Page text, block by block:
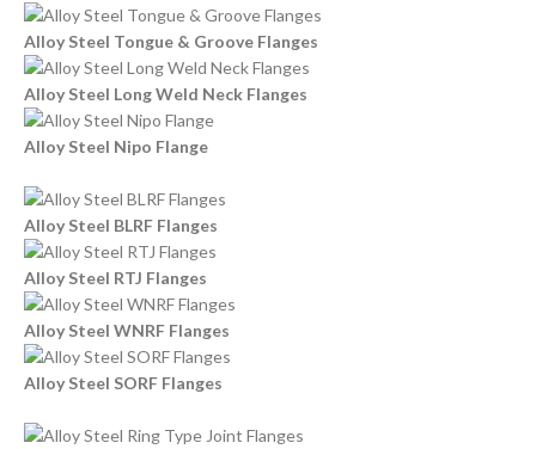
Alloy Steel Tongue & Groove Flanges
Alloy Steel Long Weld Neck Flanges
Alloy Steel Nipo Flange
Alloy Steel BLRF Flanges
Alloy Steel RTJ Flanges
Alloy Steel WNRF Flanges
Alloy Steel SORF Flanges